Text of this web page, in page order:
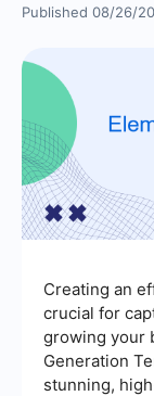
Published 08/26/
Creating an
crucial for
growing your
Generation
stunning,